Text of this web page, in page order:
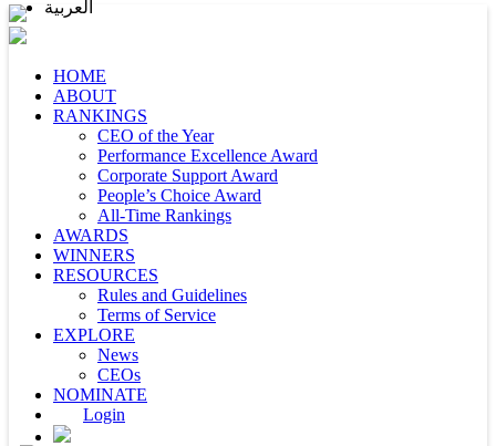
HOME
ABOUT
RANKINGS
CEO of the Year
Performance Excellence Award
Corporate Support Award
People’s Choice Award
All-Time Rankings
AWARDS
WINNERS
RESOURCES
Rules and Guidelines
Terms of Service
EXPLORE
News
CEOs
NOMINATE
Login
العربية